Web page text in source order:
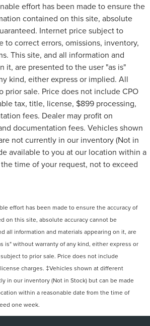
effort has been made to ensure the
contained on this site, absolute
Internet price subject to
correct errors, omissions, inventory,
This site, and all information and
it, are presented to the user "as is"
kind, either express or implied. All
prior sale. Price does not include CPO
tax, title, license, $899 processing,
fees. Dealer may profit on
documentation fees. Vehicles shown
not currently in our inventory (Not in
available to you at our location within a
time of your request, not to exceed
effort has been made to ensure the accuracy of
on this site, absolute accuracy cannot be
all information and materials appearing on it, are
is" without warranty of any kind, either express or
to prior sale. Price does not include
charges. ‡Vehicles shown at different
in our inventory (Not in Stock) but can be made
within a reasonable date from the time of
one week.